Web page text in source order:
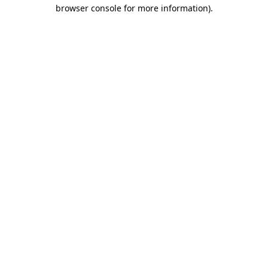
browser console for more information).